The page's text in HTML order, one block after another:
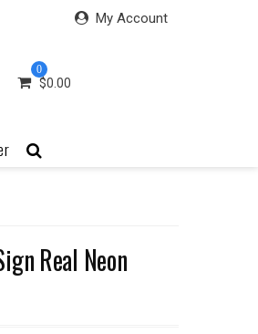
My Account
0
$0.00
Real Neon